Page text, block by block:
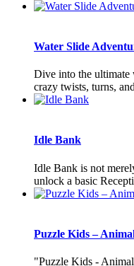
Water Slide
Dive into the ultimate
crazy twists, turns,
Idle Bank
Idle Bank is not
unlock a basic
Puzzle Kids –
"Puzzle Kids -